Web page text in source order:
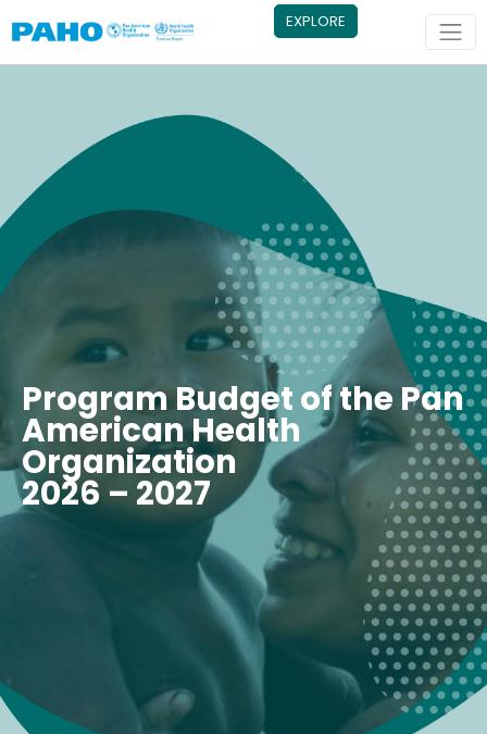
EXPLORE
Program Budget of the Pan
American Health
Organization
2026 – 2027